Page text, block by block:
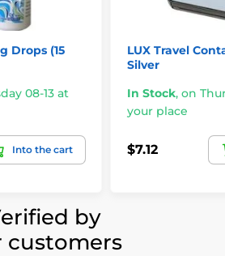
Drops (15
08-13 at
Into the cart
LUX Travel
Silver
In Stock, on
your place
$7.12
by
customers